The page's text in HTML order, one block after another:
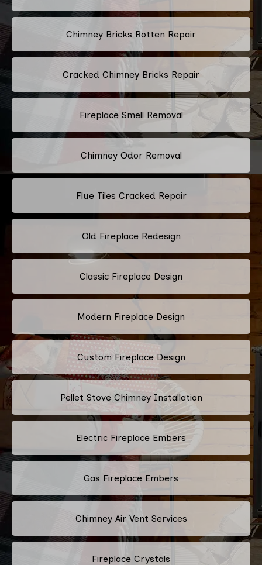
Chimney Bricks Rotten Repair
Cracked Chimney Bricks Repair
Fireplace Smell Removal
Chimney Odor Removal
Flue Tiles Cracked Repair
Old Fireplace Redesign
Classic Fireplace Design
Modern Fireplace Design
Custom Fireplace Design
Pellet Stove Chimney Installation
Electric Fireplace Embers
Gas Fireplace Embers
Chimney Air Vent Services
Fireplace Crystals